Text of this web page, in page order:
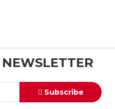
NEWSLETTER
Subscribe